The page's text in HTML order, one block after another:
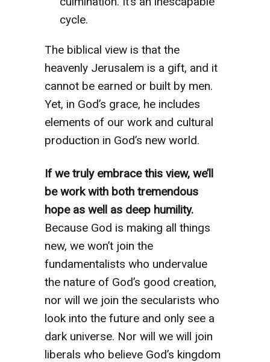
cycle.
The biblical view is that the
heavenly Jerusalem is a gift, and it
cannot be earned or built by men.
Yet, in God’s grace, he includes
elements of our work and cultural
production in God’s new world.
If we truly embrace this view, we’ll
be work with both tremendous
hope as well as deep humility.
Because God is making all things
new, we won’t join the
fundamentalists who undervalue
the nature of God’s good creation,
nor will we join the secularists who
look into the future and only see a
dark universe. Nor will we will join
liberals who believe God’s kingdom